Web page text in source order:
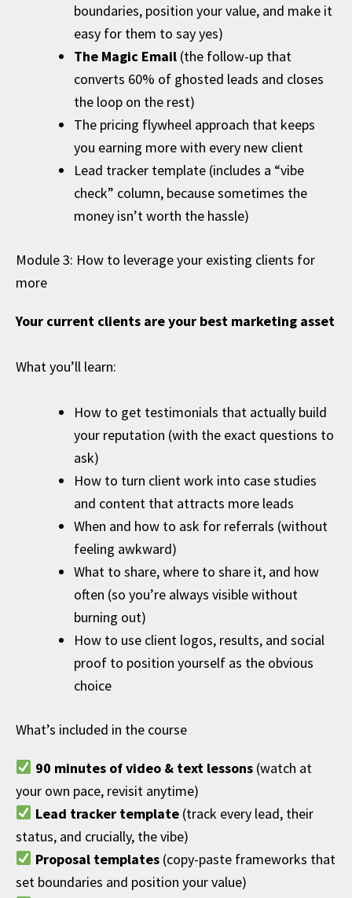
boundaries, position your value, and make it
easy for them to say yes)
The Magic Email (the follow-up that
converts 60% of ghosted leads and closes
the loop on the rest)
The pricing flywheel approach that keeps
you earning more with every new client
Lead tracker template (includes a “vibe
check” column, because sometimes the
money isn’t worth the hassle)
Module 3: How to leverage your existing clients for
more
Your current clients are your best marketing asset
What you’ll learn:
How to get testimonials that actually build
your reputation (with the exact questions to
ask)
How to turn client work into case studies
and content that attracts more leads
When and how to ask for referrals (without
feeling awkward)
What to share, where to share it, and how
often (so you’re always visible without
burning out)
How to use client logos, results, and social
proof to position yourself as the obvious
choice
What’s included in the course
90 minutes of video & text lessons(watch at
your own pace, revisit anytime)
Lead tracker template(track every lead, their
status, and crucially, the vibe)
Proposal templates(copy-paste frameworks that
set boundaries and position your value)